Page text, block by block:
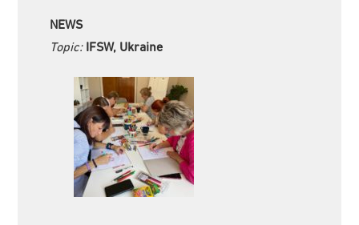
NEWS
Topic: IFSW, Ukraine